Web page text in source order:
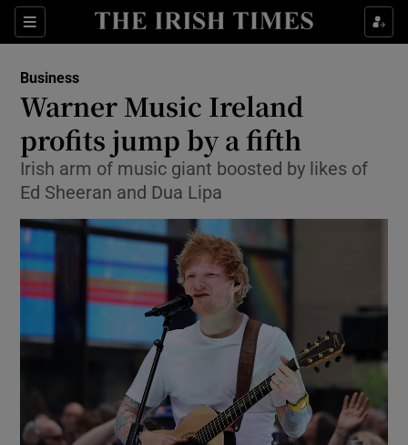
Sections
Show Food sub sections
Show Life & Style sub sections
Show Culture sub sections
Show Environment sub sections
Show Technology sub sections
Show Science sub sections
Business
Warner Music Ireland
profits jump by a fifth
Irish arm of music giant boosted by likes of
Ed Sheeran and Dua Lipa